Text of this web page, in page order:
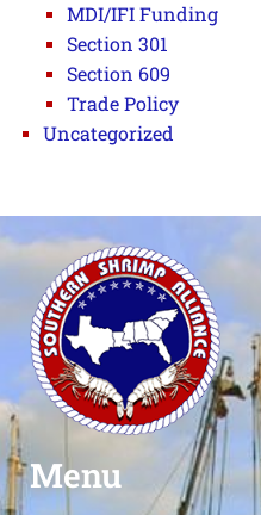
MDI/IFI Funding
Section 301
Section 609
Trade Policy
Uncategorized
Menu